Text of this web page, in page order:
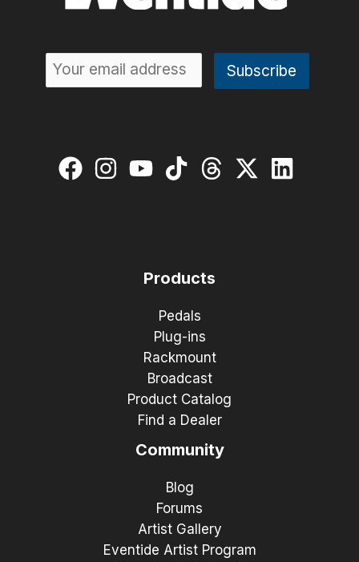
Products
Pedals
Plug-ins
Rackmount
Broadcast
Product Catalog
Find a Dealer
Community
Blog
Forums
Artist Gallery
Eventide Artist Program